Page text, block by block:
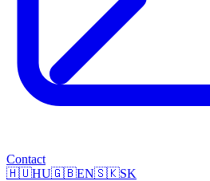
Contact
🇭🇺HU🇬🇧EN🇸🇰SK